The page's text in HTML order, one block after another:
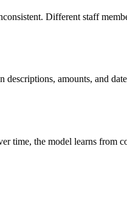
Different staff
amounts, and
time, the model learns from